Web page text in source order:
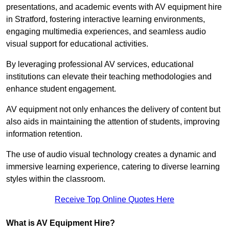
presentations, and academic events with AV equipment hire
in Stratford, fostering interactive learning environments,
engaging multimedia experiences, and seamless audio
visual support for educational activities.
By leveraging professional AV services, educational
institutions can elevate their teaching methodologies and
enhance student engagement.
AV equipment not only enhances the delivery of content but
also aids in maintaining the attention of students, improving
information retention.
The use of audio visual technology creates a dynamic and
immersive learning experience, catering to diverse learning
styles within the classroom.
Receive Top Online Quotes Here
What is AV Equipment Hire?